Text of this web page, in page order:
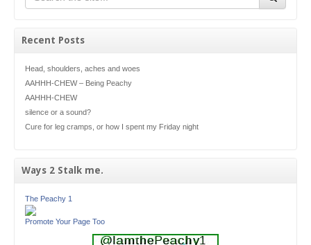
Recent Posts
Head, shoulders, aches and woes
AAHHH-CHEW – Being Peachy
AAHHH-CHEW
silence or a sound?
Cure for leg cramps, or how I spent my Friday night
Ways 2 Stalk me.
The Peachy 1
Promote Your Page Too